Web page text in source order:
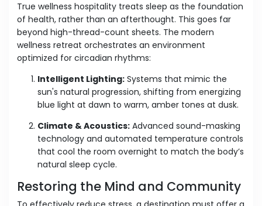
True wellness hospitality treats sleep as the foundation
of health, rather than an afterthought. This goes far
beyond high-thread-count sheets. The modern
wellness retreat orchestrates an environment
optimized for circadian rhythms:
Intelligent Lighting: Systems that mimic the
sun's natural progression, shifting from energizing
blue light at dawn to warm, amber tones at dusk.
Climate & Acoustics: Advanced sound-masking
technology and automated temperature controls
that cool the room overnight to match the body’s
natural sleep cycle.
Restoring the Mind and Community